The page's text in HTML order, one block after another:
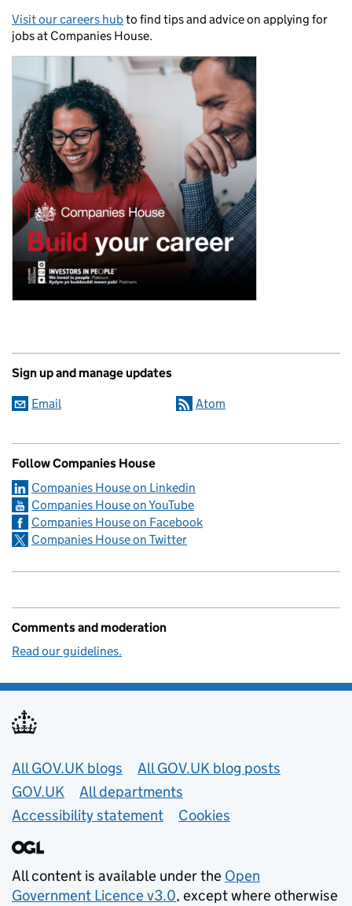
Visit our careers hubto find tips and advice on applying for
jobs at Companies House.
Sign up and manage updates
Email Atom
Follow Companies House
Companies House on Linkedin
Companies House on YouTube
Companies House on Facebook
Companies House on Twitter
Comments and moderation
Read our guidelines.
Useful links
All GOV.UK blogs
All GOV.UK blog posts
GOV.UK
All departments
Accessibility statement
Cookies
All content is available under the Open
Government Licence v3.0, except where otherwise